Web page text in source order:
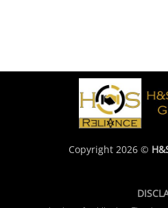
Copyright 2026 ©